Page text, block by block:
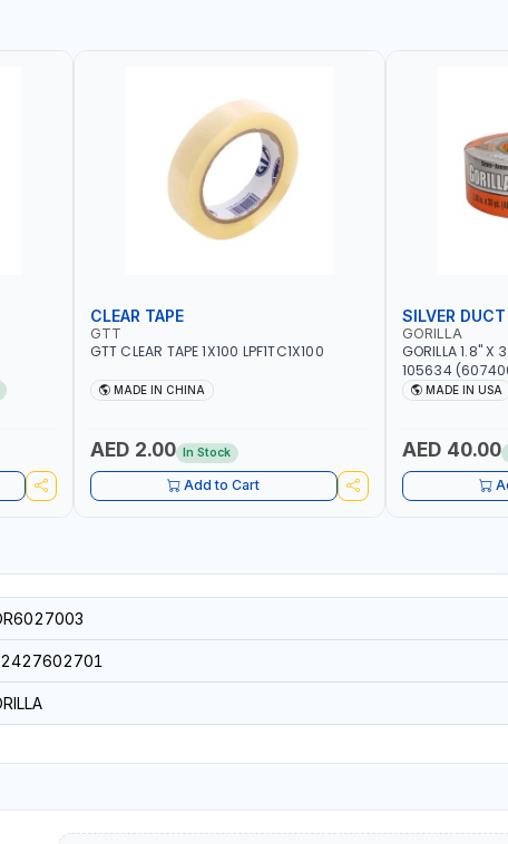
CLEAR TAPE
GTT
GTT CLEAR TAPE 1X100 LPF1TC1X100
MADE IN CHINA
AED 2.00 In Stock
Add to Cart
SILVER DUCT
GORILLA
GORILLA 1.8" X
105634
ADHESIVE |
MADE IN USA
AED 40.00